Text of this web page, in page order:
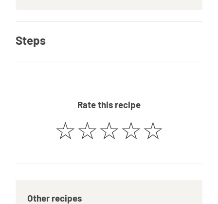
Steps
Rate this recipe
☆☆☆☆☆
Other recipes